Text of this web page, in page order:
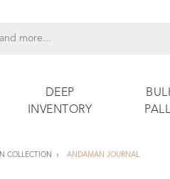
DEEP
INVENTORY
COLLECTION ANDAMAN JOURNAL